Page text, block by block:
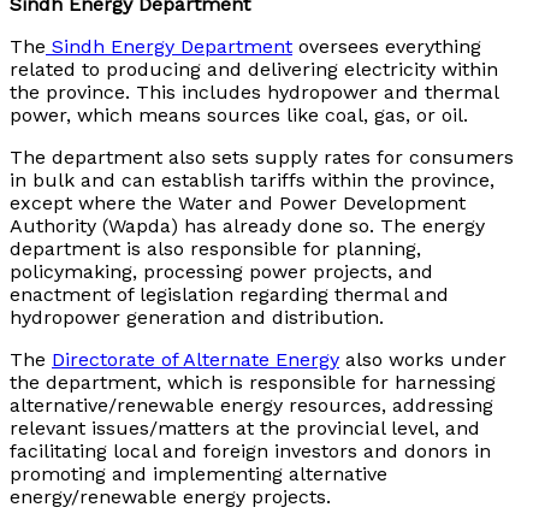
The Sindh Energy Department oversees everything
related to producing and delivering electricity within
the province. This includes hydropower and thermal
power, which means sources like coal, gas, or oil.
The department also sets supply rates for consumers
in bulk and can establish tariffs within the province,
except where the Water and Power Development
Authority (Wapda) has already done so. The energy
department is also responsible for planning,
policymaking, processing power projects, and
enactment of legislation regarding thermal and
hydropower generation and distribution.
The Directorate of Alternate Energy also works under
the department, which is responsible for harnessing
alternative/renewable energy resources, addressing
relevant issues/matters at the provincial level, and
facilitating local and foreign investors and donors in
promoting and implementing alternative
energy/renewable energy projects.